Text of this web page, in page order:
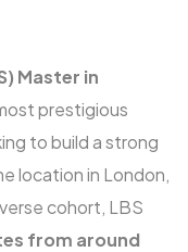
Master in
prestigious
to build a strong
location in London,
cohort, LBS
from around